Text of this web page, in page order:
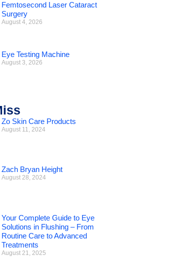
Femtosecond Laser Cataract
Surgery
August 4, 2026
Eye Testing Machine
August 3, 2026
Zo Skin Care Products
August 11, 2024
Zach Bryan Height
August 28, 2024
Your Complete Guide to Eye
Solutions in Flushing – From
Routine Care to Advanced
Treatments
August 21, 2025